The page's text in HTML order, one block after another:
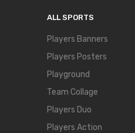
ALL SPORTS
Players Banners
Players Posters
Playground
Team Collage
Players Duo
Players Action